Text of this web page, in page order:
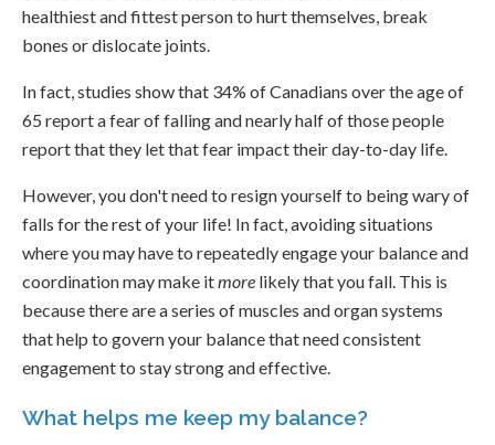
healthiest and fittest person to hurt themselves, break
bones or dislocate joints.
In fact, studies show that 34% of Canadians over the age of
65 report a fear of falling and nearly half of those people
report that they let that fear impact their day-to-day life.
However, you don't need to resign yourself to being wary of
falls for the rest of your life! In fact, avoiding situations
where you may have to repeatedly engage your balance and
coordination may make itmore likely that you fall. This is
because there are a series of muscles and organ systems
that help to govern your balance that need consistent
engagement to stay strong and effective.
What helps me keep my balance?